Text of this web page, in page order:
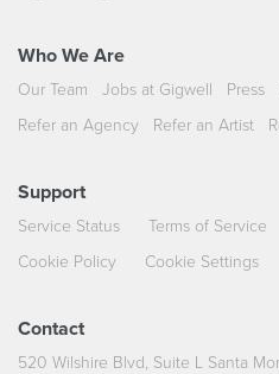
Who We Are
Our Team Jobs at Gigwell Press
Refer an Agency
Refer an Artist
Support
Service Status Terms of Service
Cookie Policy
Cookie Settings
Contact
520 Wilshire Blvd, Suite L Santa